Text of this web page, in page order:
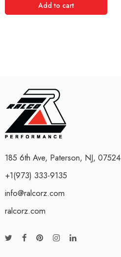
Add to cart
185 6th Ave, Paterson, NJ, 07524
+1(973) 333-9135
info@ralcorz.com
ralcorz.com